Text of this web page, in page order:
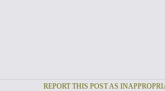
REPORT THIS POST AS